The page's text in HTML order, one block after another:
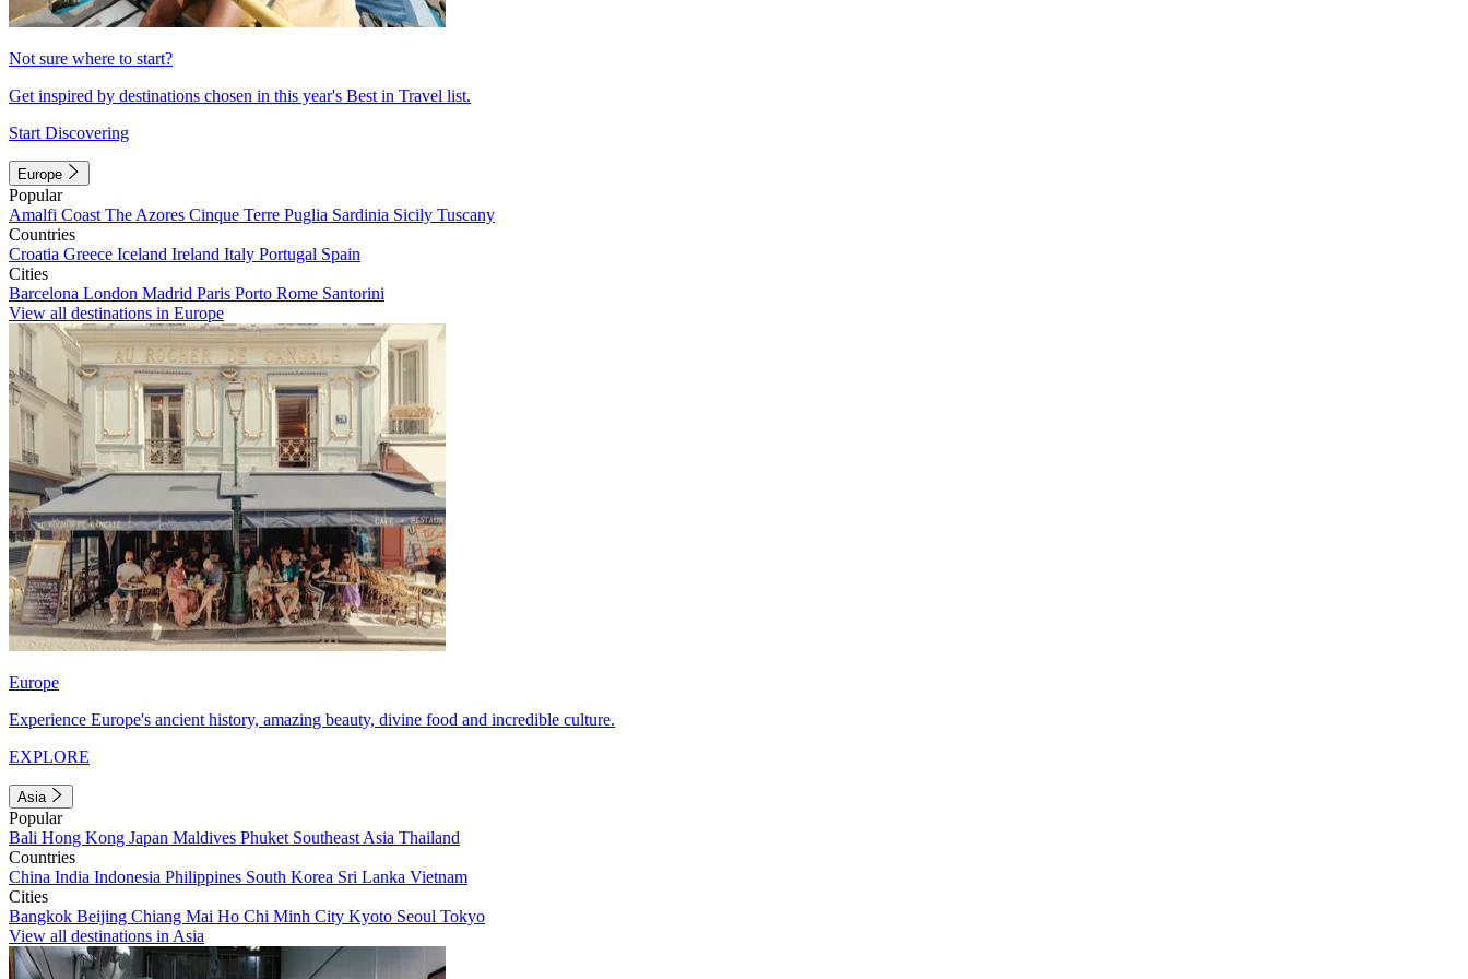
Not sure where to start?
Get inspired by destinations chosen in this year's Best in Travel list.
Start Discovering
Europe
Popular
Amalfi Coast The Azores Cinque Terre Puglia Sardinia Sicily Tuscany
Countries
Croatia Greece Iceland Ireland Italy Portugal Spain
Cities
Barcelona London Madrid Paris Porto Rome Santorini
View all destinations in Europe
Europe
Experience Europe's ancient history, amazing beauty, divine food and incredible culture.
EXPLORE
Asia
Popular
Bali Hong Kong Japan Maldives Phuket Southeast Asia Thailand
Countries
China India Indonesia Philippines South Korea Sri Lanka Vietnam
Cities
Bangkok Beijing Chiang Mai Ho Chi Minh City Kyoto Seoul Tokyo
View all destinations in Asia